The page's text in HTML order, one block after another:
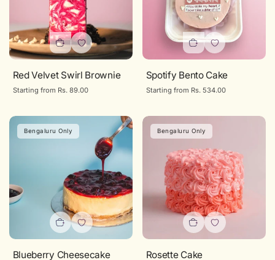
Red Velvet Swirl Brownie
Regular
Starting from Rs. 89.00
Spotify Bento Cake
Regular
Starting from Rs. 534.00
Bengaluru Only
Blueberry Cheesecake
Bengaluru Only
Rosette Cake
Confirm Your Age
Are you 18 years old or older?
NO, I'M NOT YES, I AM